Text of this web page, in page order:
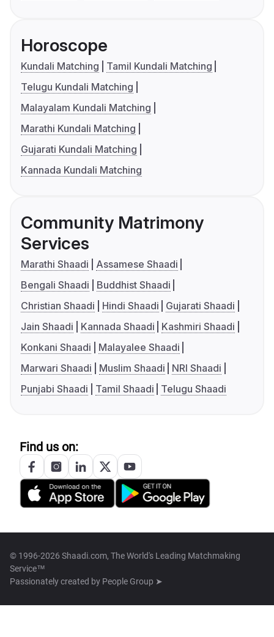
Horoscope
Kundali Matching
Tamil Kundali Matching
Telugu Kundali Matching
Malayalam Kundali Matching
Marathi Kundali Matching
Gujarati Kundali Matching
Kannada Kundali Matching
Community Matrimony
Services
Marathi Shaadi
Assamese Shaadi
Bengali Shaadi
Buddhist Shaadi
Christian Shaadi
Hindi Shaadi
Gujarati Shaadi
Jain Shaadi
Kannada Shaadi
Kashmiri Shaadi
Konkani Shaadi
Malayalee Shaadi
Marwari Shaadi
Muslim Shaadi
NRI Shaadi
Punjabi Shaadi
Tamil Shaadi Telugu Shaadi
Find us on:
© 1996-2026 Shaadi.com, The World's Leading Matchmaking
Service™
Passionately created by People Group ➤